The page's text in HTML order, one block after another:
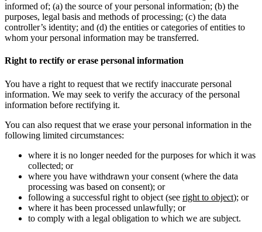
informed of; (a) the source of your personal information; (b) the
purposes, legal basis and methods of processing; (c) the data
controller’s identity; and (d) the entities or categories of entities to
whom your personal information may be transferred.
Right to rectify or erase personal information
You have a right to request that we rectify inaccurate personal
information. We may seek to verify the accuracy of the personal
information before rectifying it.
You can also request that we erase your personal information in the
following limited circumstances:
where it is no longer needed for the purposes for which it was
collected; or
where you have withdrawn your consent (where the data
processing was based on consent); or
following a successful right to object (see right to object); or
where it has been processed unlawfully; or
to comply with a legal obligation to which we are subject.